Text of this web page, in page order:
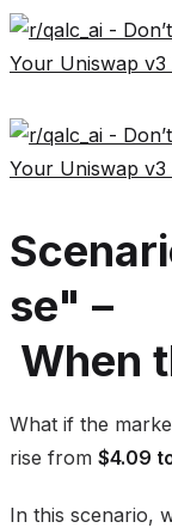
se" –
When
What if the
rise from $4.09
In this scenario,